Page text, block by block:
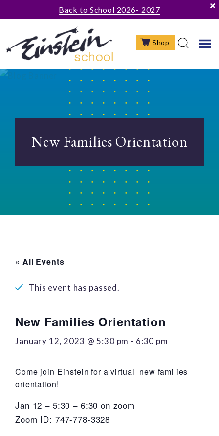
to
content
to
Back to School 2026- 2027
Shop
New Families Orientation
« All Events
This event has passed.
New Families Orientation
January 12, 2023 @ 5:30 pm - 6:30 pm
Come join Einstein for a virtual new families
orientation!
Jan 12 – 5:30 – 6:30 on zoom
Zoom ID: 747-778-3328